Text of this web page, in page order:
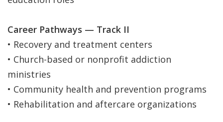
Career Pathways — Track II
• Recovery and treatment centers
• Church-based or nonprofit addiction
ministries
• Community health and prevention programs
• Rehabilitation and aftercare organizations